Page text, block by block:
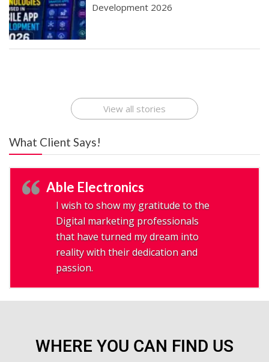
Development 2026
Best Startup App
How To Find the
Finding Best Cheap
The Rise of Mobile
View all stories
What Client Says!
Able Electronics
I wish to show my gratitude to the
Digital marketing professionals
that have turned my dream into
reality with their dedication and
passion.
WHERE YOU CAN FIND US